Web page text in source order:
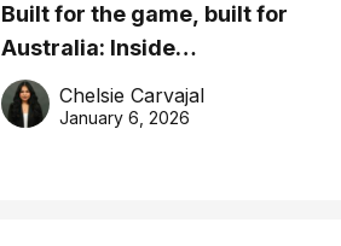
Built for the game, built for
Australia: Inside
DreamHoops’ craft of
basketball excellence
Chelsie Carvajal
January 6, 2026